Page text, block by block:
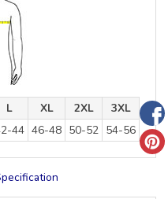
L XL 2XL
3XL
44 46-48 50-52 54-56